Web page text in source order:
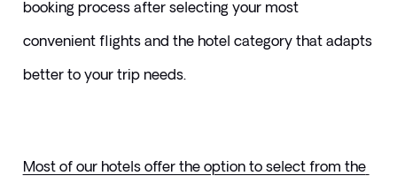
booking process after selecting your most
convenient flights and the hotel category that adapts
better to your trip needs.
Most of our hotels offer the option to select from the